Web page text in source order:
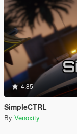
4.85
SimpleCTRL
By Venoxity